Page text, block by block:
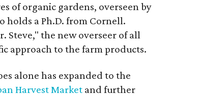
of organic gardens, overseen by
holds a Ph.D. from Cornell.
Steve," the new overseer of all
approach to the farm products.
alone has expanded to the
Harvest Market and further